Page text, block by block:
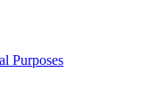
Purposes